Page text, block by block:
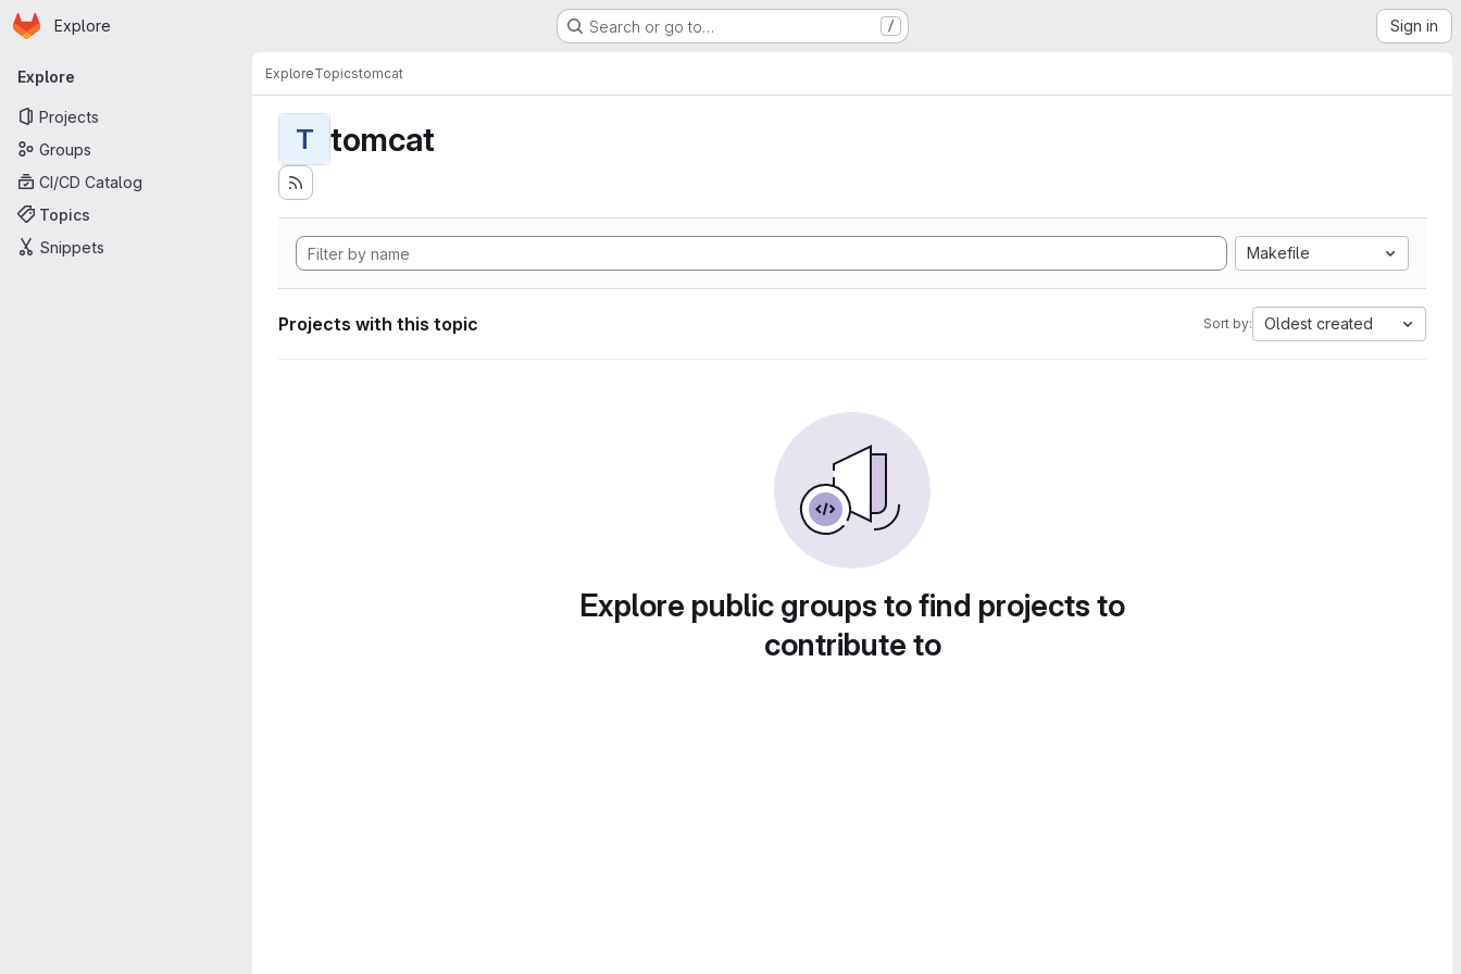
Skip to main content
Homepage
Explore Search or go to… / Sign in
Primary navigation
Explore
Projects
Groups
CI/CD Catalog
Topics
Snippets
ExploreTopicstomcat
T tomcat
Makefile
Projects with this topic Sort by: Oldest created
Explore public groups to find projects to
contribute to